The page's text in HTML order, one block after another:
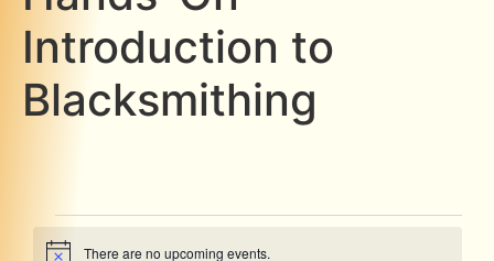
Introduction to
Blacksmithing
There are no upcoming events.